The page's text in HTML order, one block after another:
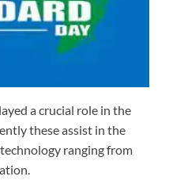
a crucial role in the
these assist in the
ranging from